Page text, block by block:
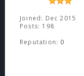
Joined: Dec 2015
Posts: 198
Reputation: 0